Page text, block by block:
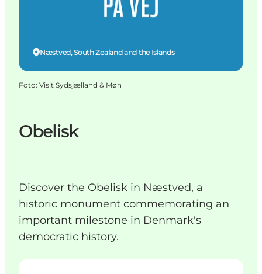
Obelisk
Discover the Obelisk in Næstved, a
historic monument commemorating an
important milestone in Denmark's
democratic history.
Næstved, South Zealand and the Islands
Foto: Visit Sydsjælland & Møn